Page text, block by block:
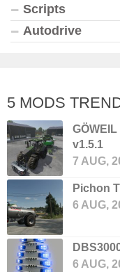
Scripts
Autodrive
5 MODS
v1.5.1
7 AUG,
Pichon
6 AUG,
6 AUG,